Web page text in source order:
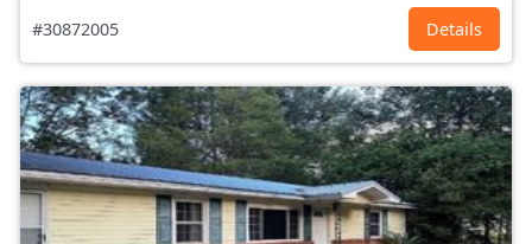
#30872005 Details